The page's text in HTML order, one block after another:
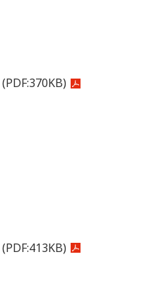
(PDF:370KB)
(PDF:413KB)